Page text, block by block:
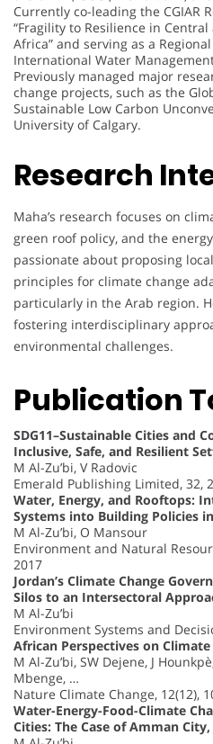
Currently co-leading the CGIAR
“Fragility to Resilience in
Africa” and serving as a
International Water
Previously managed major
change projects, such as the
Sustainable Low Carbon
University of Calgary.
Research
Maha’s research focuses on
green roof policy, and the
passionate about proposing
principles for climate change
particularly in the Arab region.
fostering interdisciplinary
environmental challenges.
Publication
SDG11–Sustainable Cities and
Inclusive, Safe, and Resilient
M Al-Zu’bi, V Radovic
Emerald Publishing Limited, 32,
Water, Energy, and Rooftops:
Systems into Building Policies
M Al-Zu’bi, O Mansour
Environment and Natural
2017
Jordan’s Climate Change
Silos to an Intersectoral
M Al-Zu’bi
Environment Systems and
African Perspectives on Climate
M Al-Zu’bi, SW Dejene, J
Mbenge, …
Nature Climate Change, 12(12),
Water-Energy-Food-Climate
Cities: The Case of Amman